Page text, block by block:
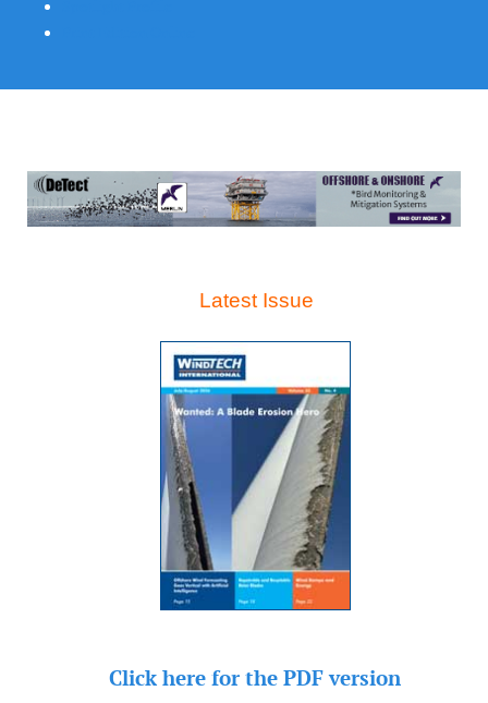
Latest Issue
Click here for the PDF version